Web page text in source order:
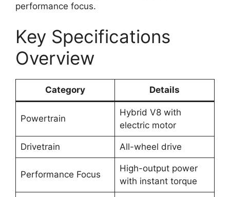
performance focus.
Key Specifications
Overview
Category Details
Powertrain
Hybrid V8 with
electric motor
Drivetrain All-wheel drive
Performance Focus
High-output power
with instant torque